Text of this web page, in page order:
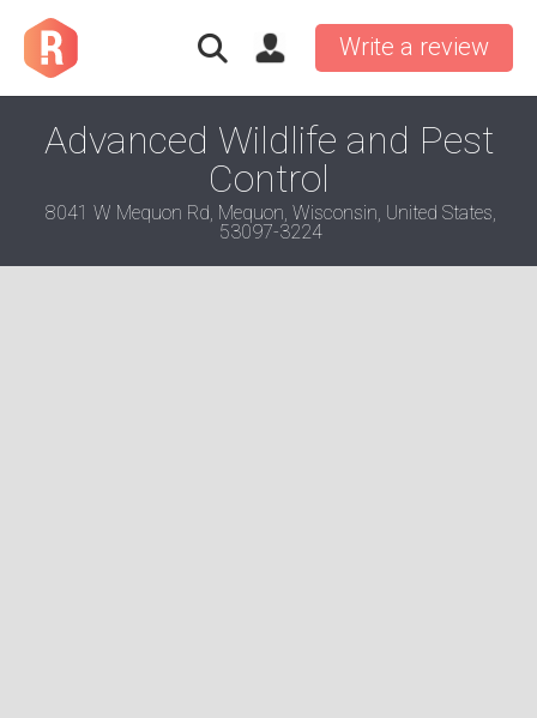
Write a review
Advanced Wildlife and Pest
Control
8041 W Mequon Rd, Mequon, Wisconsin, United States,
53097-3224